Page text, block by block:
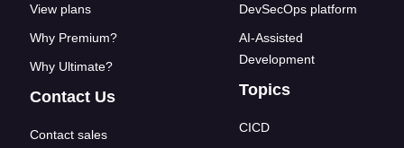
View plans
Why Premium?
Why Ultimate?
Contact Us
Contact sales
DevSecOps platform
AI-Assisted
Development
Topics
CICD